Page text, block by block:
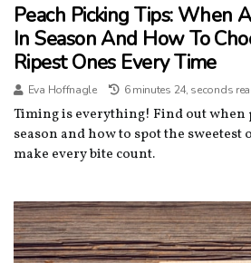
Peach Picking Tips: When
In Season And How To
Ripest Ones Every Time
Eva Hoffnagle 6 minutes 24, seconds
Timing is everything! Find out when
season and how to spot the sweetest
make every bite count.